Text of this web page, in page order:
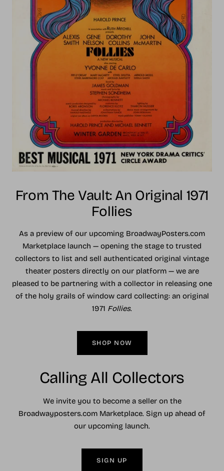
From The Vault: An Original 1971
Follies
As a preview of our upcoming BroadwayPosters.com
Marketplace launch — opening the stage to trusted
collectors to list and sell authenticated original vintage
theater posters directly on our platform — we are
pleased to be partnering with a collector in releasing one
of the holy grails of window card collecting: an original
1971 Follies.
SHOP NOW
Calling All Collectors
We invite you to become a seller on the
Broadwayposters.com Marketplace. Sign up ahead of
our upcoming launch.
SIGN UP